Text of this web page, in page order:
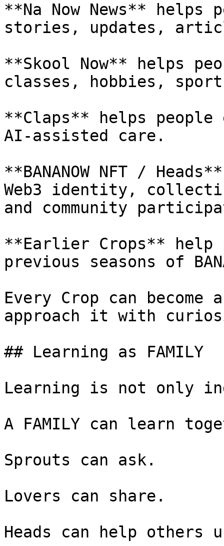
**Na Now News** helps
stories, updates,
**Skool Now** helps
classes, hobbies,
**Claps** helps
AI-assisted care.
**BANANOW NFT /
Web3 identity,
and community
**Earlier Crops** help
previous seasons of
Every Crop can become
approach it with
## Learning as FAMILY
Learning is not only
A FAMILY can learn
Sprouts can ask.
Lovers can share.
Heads can help others